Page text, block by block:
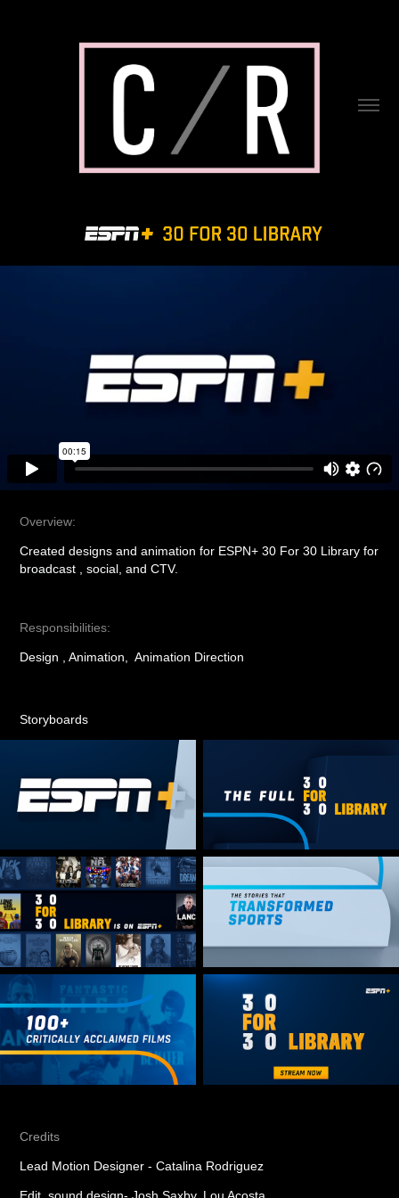
Overview:
Created designs and animation for ESPN+ 30 For 30 Library for
broadcast , social, and CTV.
Responsibilities:
Design , Animation, Animation Direction
Storyboards
Credits
Lead Motion Designer - Catalina Rodriguez
Edit, sound design- Josh Saxby, Lou Acosta